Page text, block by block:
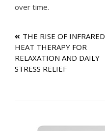
over time.
Post
navigation
THE RISE OF INFRARED
HEAT THERAPY FOR
RELAXATION AND DAILY
STRESS RELIEF